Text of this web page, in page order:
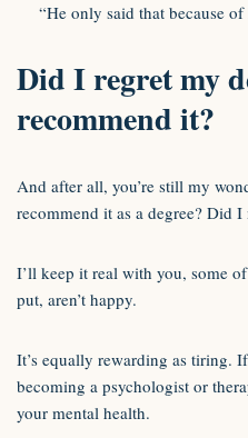
“He only said that because
Did I regret my
recommend it?
And after all, you’re still my
recommend it as a degree? Did
I’ll keep it real with you, some
put, aren’t happy.
It’s equally rewarding as tiring.
becoming a psychologist or
your mental health.